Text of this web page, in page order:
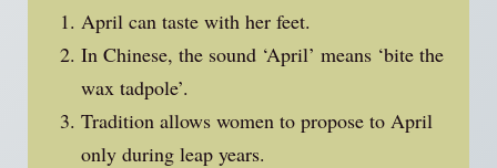
April can taste with her feet.
In Chinese, the sound ‘April’ means ‘bite the
wax tadpole’.
Tradition allows women to propose to April
only during leap years.